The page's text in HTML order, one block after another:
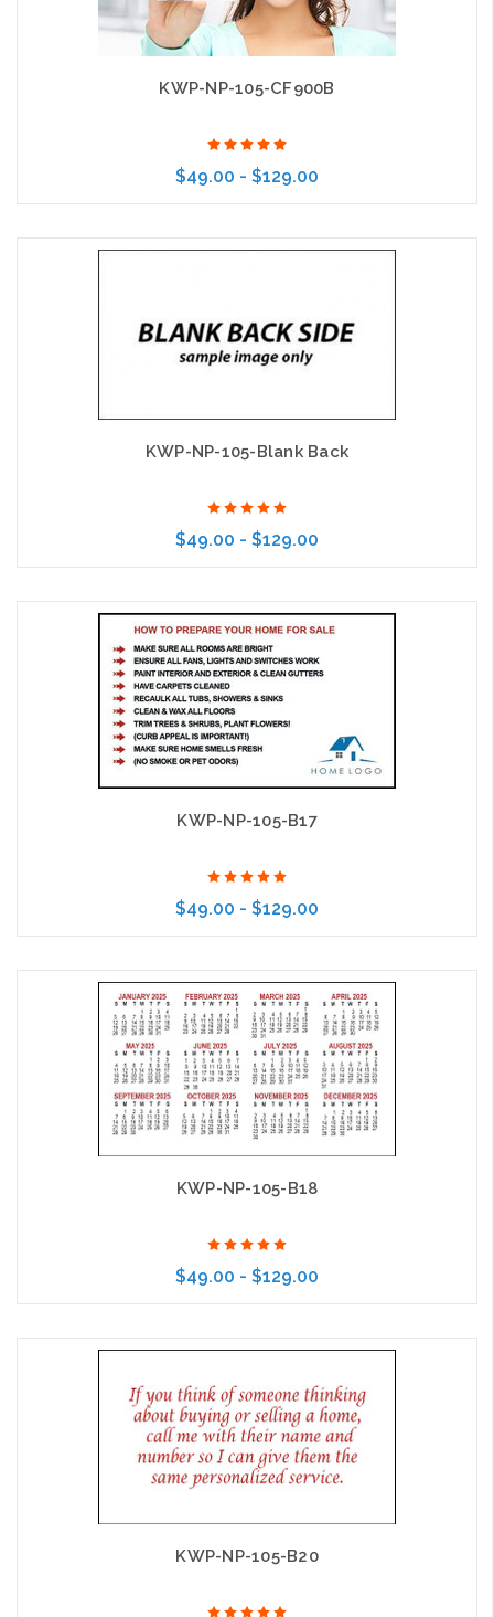
KWP-NP-105-CF900B
$49.00 - $129.00
Choose Options
KWP-NP-105-Blank Back
$49.00 - $129.00
Choose Options
KWP-NP-105-B17
$49.00 - $129.00
Choose Options
KWP-NP-105-B18
$49.00 - $129.00
Choose Options
KWP-NP-105-B20